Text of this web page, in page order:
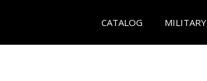
CATALOG MILITARY